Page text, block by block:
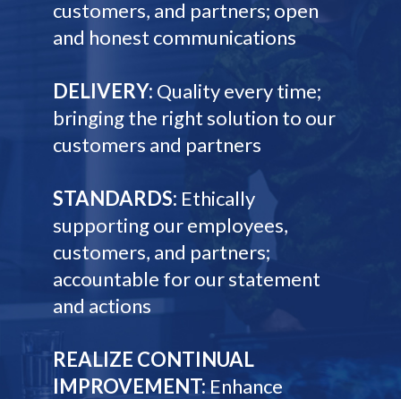
customers, and partners; open
and honest communications
DELIVERY: Quality every time;
bringing the right solution to our
customers and partners
STANDARDS: Ethically
supporting our employees,
customers, and partners;
accountable for our statement
and actions
REALIZE CONTINUAL
IMPROVEMENT:Enhance